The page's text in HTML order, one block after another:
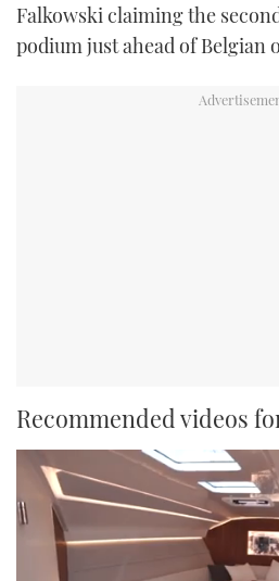
Falkowski claiming the
podium just ahead of Belgian
Recommended videos